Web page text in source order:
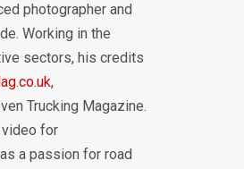
photographer and
Working in the
sectors, his credits
,
Trucking Magazine.
for
a passion for road